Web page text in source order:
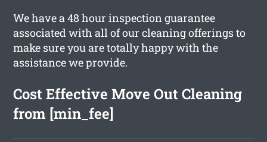
We have a 48 hour inspection guarantee
associated with all of our cleaning offerings to
make sure you are totally happy with the
assistance we provide.
Cost Effective Move Out Cleaning
from [min_fee]